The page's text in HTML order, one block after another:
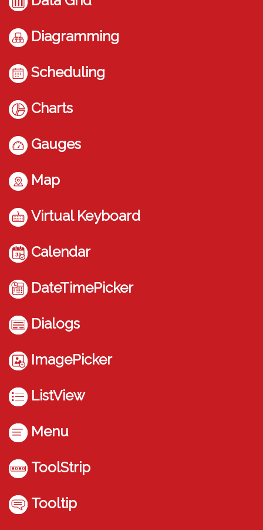
Diagramming
Scheduling
Charts
Gauges
Map
Virtual Keyboard
Calendar
DateTimePicker
Dialogs
ImagePicker
ListView
Menu
ToolStrip
Tooltip